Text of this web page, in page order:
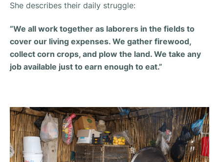
She describes their daily struggle:
“We all work together as laborers in the fields to
cover our living expenses. We gather firewood,
collect corn crops, and plow the land. We take any
job available just to earn enough to eat.”